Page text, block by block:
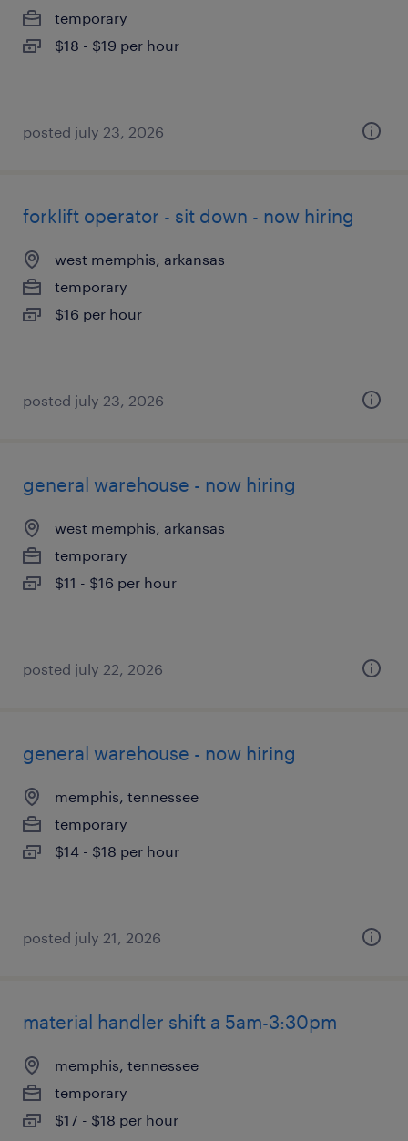
temporary
$18 - $19 per hour
posted july 23, 2026
forklift operator - sit down - now hiring
west memphis, arkansas
temporary
$16 per hour
posted july 23, 2026
general warehouse - now hiring
west memphis, arkansas
temporary
$11 - $16 per hour
posted july 22, 2026
general warehouse - now hiring
memphis, tennessee
temporary
$14 - $18 per hour
posted july 21, 2026
material handler shift a 5am-3:30pm
memphis, tennessee
temporary
$17 - $18 per hour